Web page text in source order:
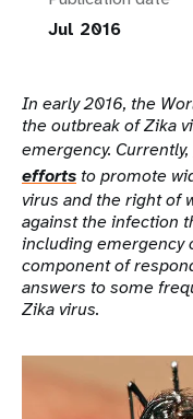
Jul 2016
In early 2016, the
the outbreak of Zika
emergency. Currently,
efforts to promote
virus and the right of
against the infection
including emergency
component of
answers to some
Zika virus.